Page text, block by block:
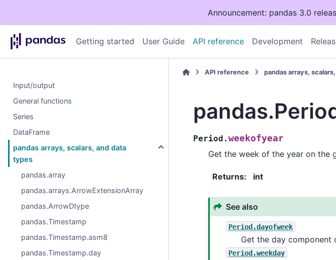
Announcement: pandas 3.0
Getting started User Guide API reference Development
Input/output
General functions
Series
DataFrame
pandas arrays, scalars, and data
types
pandas.array
pandas.arrays.ArrowExtensionArray
pandas.ArrowDtype
pandas.Timestamp
pandas.Timestamp.asm8
pandas.Timestamp.day
API reference pandas arrays,
Period.weekofyear
Get the week of the year on the
Returns: int
See also
Period.dayofweek
Get the day component
Period.weekday